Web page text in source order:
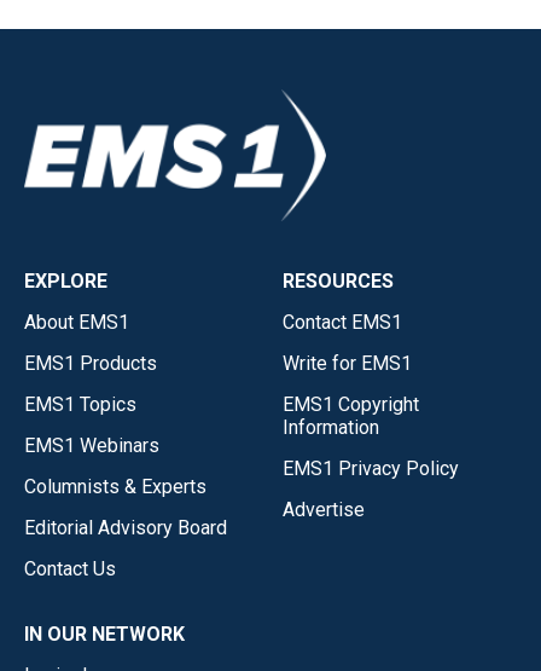
EXPLORE
About EMS1
EMS1 Products
EMS1 Topics
EMS1 Webinars
Columnists & Experts
Editorial Advisory Board
Contact Us
RESOURCES
Contact EMS1
Write for EMS1
EMS1 Copyright
Information
EMS1 Privacy Policy
Advertise
IN OUR NETWORK